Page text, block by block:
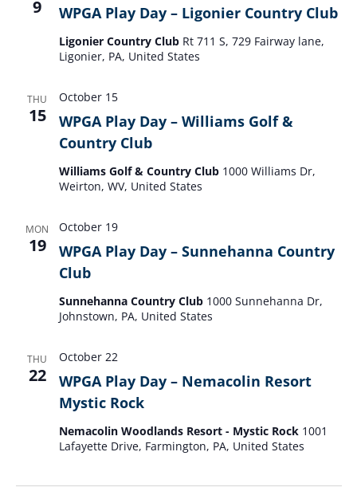
9 WPGA Play Day – Ligonier Country Club
Ligonier Country Club Rt 711 S, 729 Fairway lane,
Ligonier, PA, United States
THU
15
WPGA Play Day – Williams Golf &
Country Club
October 15
Williams Golf & Country Club 1000 Williams Dr,
Weirton, WV, United States
MON
19
WPGA Play Day – Sunnehanna Country
Club
October 19
Sunnehanna Country Club 1000 Sunnehanna Dr,
Johnstown, PA, United States
THU
22
WPGA Play Day – Nemacolin Resort
Mystic Rock
October 22
Nemacolin Woodlands Resort - Mystic Rock 1001
Lafayette Drive, Farmington, PA, United States